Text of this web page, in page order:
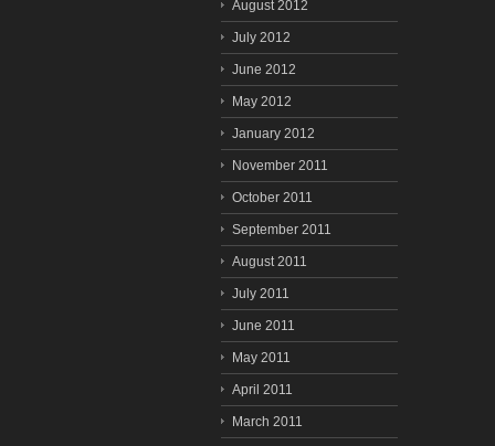
August 2012
July 2012
June 2012
May 2012
January 2012
November 2011
October 2011
September 2011
August 2011
July 2011
June 2011
May 2011
April 2011
March 2011